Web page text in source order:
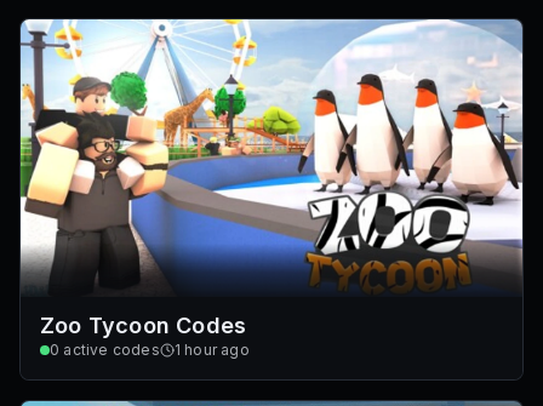
Zoo Tycoon Codes
0 active codes 1 hour ago